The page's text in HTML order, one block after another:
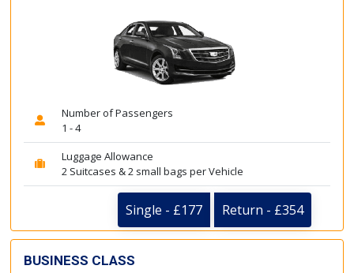
Number of Passengers
1 - 4
Luggage Allowance
2 Suitcases & 2 small bags per Vehicle
Single - £177 Return - £354
BUSINESS CLASS